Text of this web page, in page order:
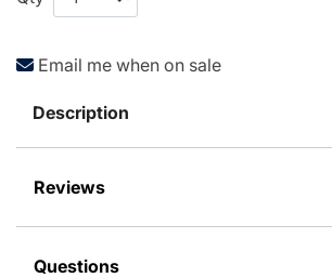
Email me when on sale
Description
Reviews
Questions